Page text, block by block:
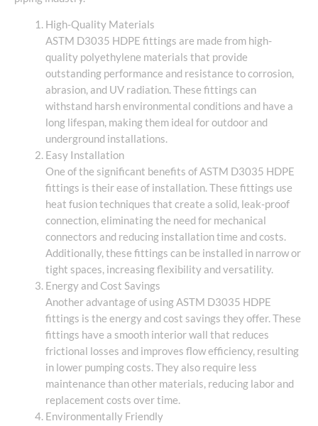
High-Quality Materials
ASTM D3035 HDPE fittings are made from high-
quality polyethylene materials that provide
outstanding performance and resistance to corrosion,
abrasion, and UV radiation. These fittings can
withstand harsh environmental conditions and have a
long lifespan, making them ideal for outdoor and
underground installations.
Easy Installation
One of the significant benefits of ASTM D3035 HDPE
fittings is their ease of installation. These fittings use
heat fusion techniques that create a solid, leak-proof
connection, eliminating the need for mechanical
connectors and reducing installation time and costs.
Additionally, these fittings can be installed in narrow or
tight spaces, increasing flexibility and versatility.
Energy and Cost Savings
Another advantage of using ASTM D3035 HDPE
fittings is the energy and cost savings they offer. These
fittings have a smooth interior wall that reduces
frictional losses and improves flow efficiency, resulting
in lower pumping costs. They also require less
maintenance than other materials, reducing labor and
replacement costs over time.
Environmentally Friendly